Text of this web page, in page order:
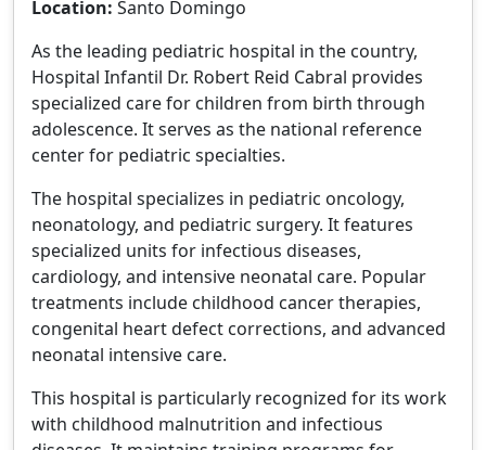
Location: Santo Domingo
As the leading pediatric hospital in the country,
Hospital Infantil Dr. Robert Reid Cabral provides
specialized care for children from birth through
adolescence. It serves as the national reference
center for pediatric specialties.
The hospital specializes in pediatric oncology,
neonatology, and pediatric surgery. It features
specialized units for infectious diseases,
cardiology, and intensive neonatal care. Popular
treatments include childhood cancer therapies,
congenital heart defect corrections, and advanced
neonatal intensive care.
This hospital is particularly recognized for its work
with childhood malnutrition and infectious